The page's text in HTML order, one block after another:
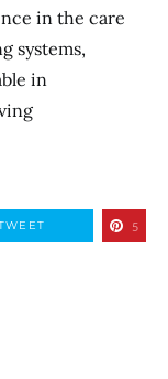
in the care
systems,
in
5